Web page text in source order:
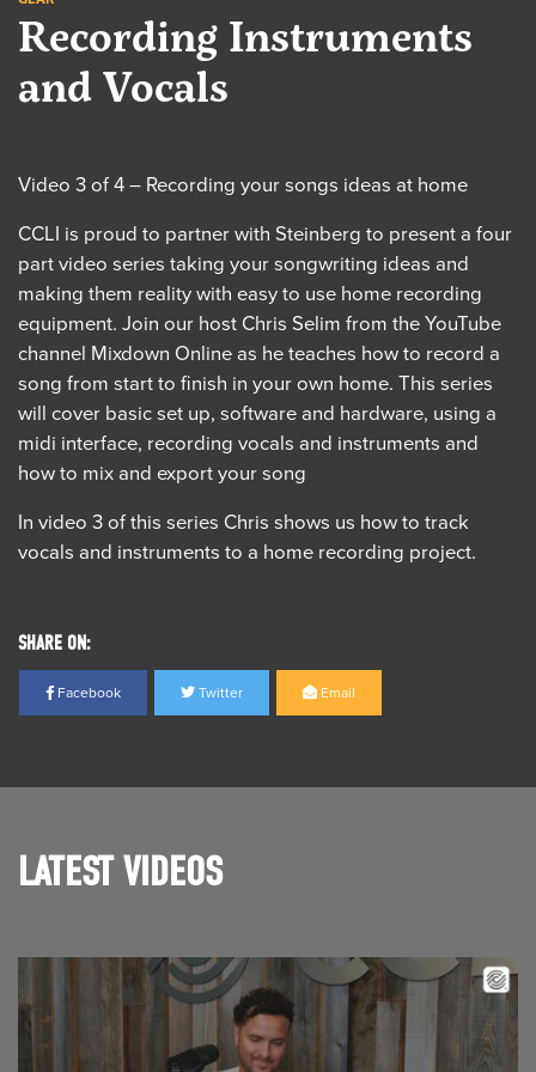
Recording Instruments
and Vocals
Video 3 of 4 – Recording your songs ideas at home
CCLI is proud to partner with Steinberg to present a four
part video series taking your songwriting ideas and
making them reality with easy to use home recording
equipment. Join our host Chris Selim from the YouTube
channel Mixdown Online as he teaches how to record a
song from start to finish in your own home. This series
will cover basic set up, software and hardware, using a
midi interface, recording vocals and instruments and
how to mix and export your song
In video 3 of this series Chris shows us how to track
vocals and instruments to a home recording project.
SHARE ON:
Facebook Twitter Email
LATEST VIDEOS